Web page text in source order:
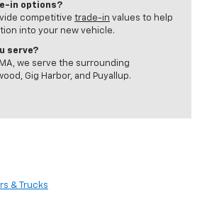
in options?
competitive trade-in values to help
into your new vehicle.
serve?
we serve the surrounding
Gig Harbor, and Puyallup.
& Trucks